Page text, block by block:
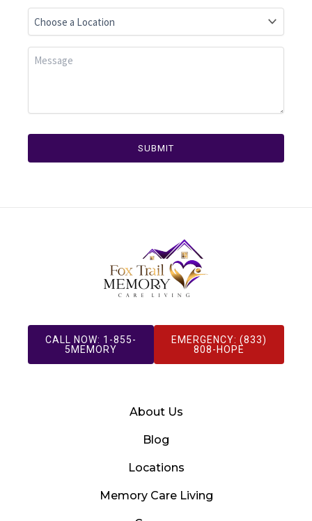
SUBMIT
CALL NOW: 1-855-
5MEMORY
EMERGENCY: (833)
808-HOPE
About Us
Blog
Locations
Memory Care Living